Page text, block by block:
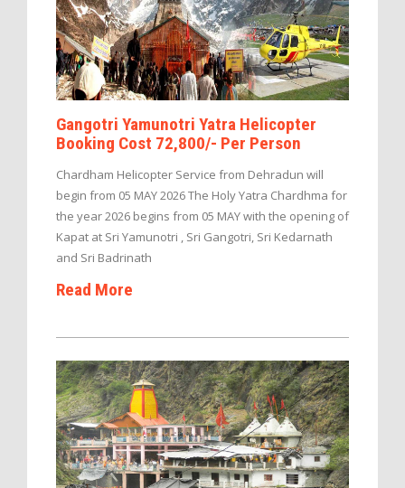
Gangotri Yamunotri Yatra Helicopter
Booking Cost 72,800/- Per Person
Chardham Helicopter Service from Dehradun will
begin from 05 MAY 2026 The Holy Yatra Chardhma for
the year 2026 begins from 05 MAY with the opening of
Kapat at Sri Yamunotri , Sri Gangotri, Sri Kedarnath
and Sri Badrinath
Read More